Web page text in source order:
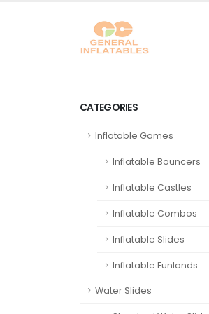
CATEGORIES
Inflatable Games
Inflatable Bouncers
Inflatable Castles
Inflatable Combos
Inflatable Slides
Inflatable Funlands
Water Slides